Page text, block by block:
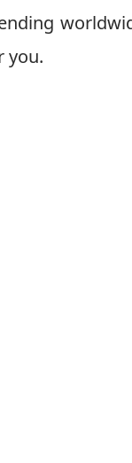
you.